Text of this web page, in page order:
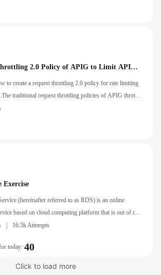
2.0 Policy of APIG to Limit API
to create a request throttling 2.0 policy for rate limiting
traditional request throttling policies of APIG throttle
credential, and source IP address.
Exercise
(hereinafter referred to as RDS) is an online
based on cloud computing platform that is out of the
and easy to manage.
16.5k Attempts
today: 40
Click to load more